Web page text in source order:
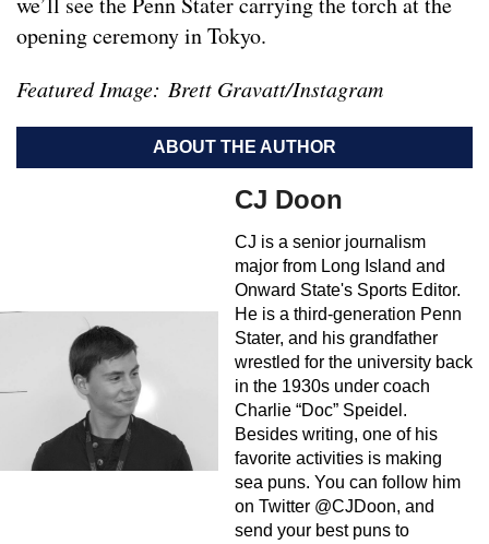
opening ceremony in Tokyo.
Featured Image: Brett Gravatt/Instagram
ABOUT THE AUTHOR
CJ Doon
CJ is a senior journalism
major from Long Island and
Onward State's Sports Editor.
He is a third-generation Penn
Stater, and his grandfather
wrestled for the university back
in the 1930s under coach
Charlie “Doc” Speidel.
Besides writing, one of his
favorite activities is making
sea puns. You can follow him
on Twitter @CJDoon, and
send your best puns to